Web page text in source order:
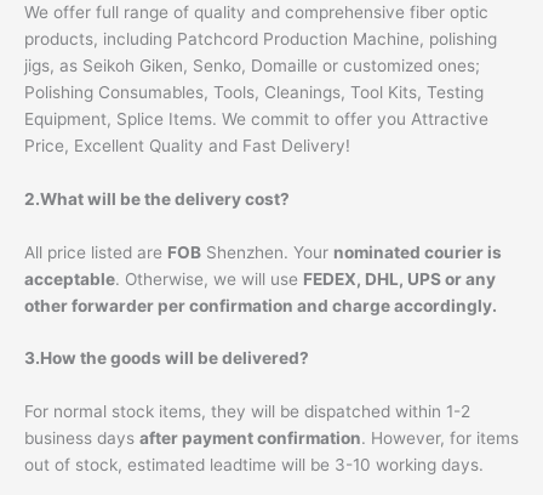
We offer full range of quality and comprehensive fiber optic
products, including Patchcord Production Machine, polishing
jigs, as Seikoh Giken, Senko, Domaille or customized ones;
Polishing Consumables, Tools, Cleanings, Tool Kits, Testing
Equipment, Splice Items. We commit to offer you Attractive
Price, Excellent Quality and Fast Delivery!
2.What will be the delivery cost?
All price listed are FOB Shenzhen. Your nominated courier is
acceptable. Otherwise, we will use FEDEX, DHL, UPS or any
other forwarder per confirmation and charge accordingly.
3.How the goods will be delivered?
For normal stock items, they will be dispatched within 1-2
business days after payment confirmation. However, for items
out of stock, estimated leadtime will be 3-10 working days.